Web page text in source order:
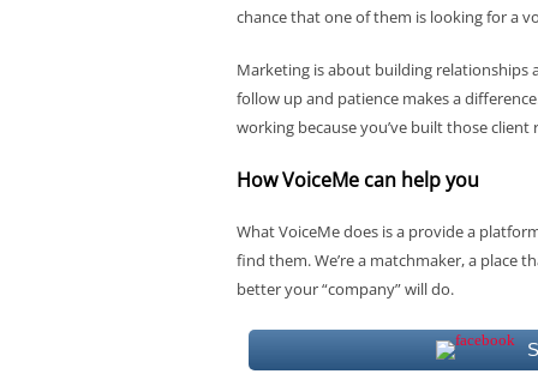
chance that one of them is looking for a
Marketing is about building relationships
follow up and patience makes a
working because you’ve built those
How VoiceMe can help you
What VoiceMe does is a provide a
find them. We’re a matchmaker, a place
better your “company” will do.